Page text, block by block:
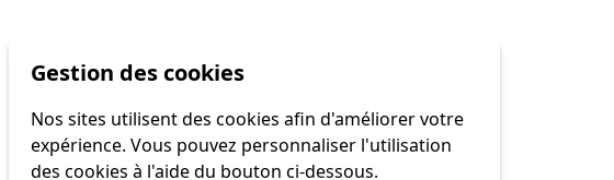
Gestion des cookies
Nos sites utilisent des cookies afin d'améliorer votre
expérience. Vous pouvez personnaliser l'utilisation
des cookies à l'aide du bouton ci-dessous.